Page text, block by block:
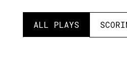
ALL PLAYS